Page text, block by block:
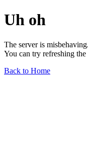
Uh oh
The server is misbehaving.
You can try refreshing
Back to Home